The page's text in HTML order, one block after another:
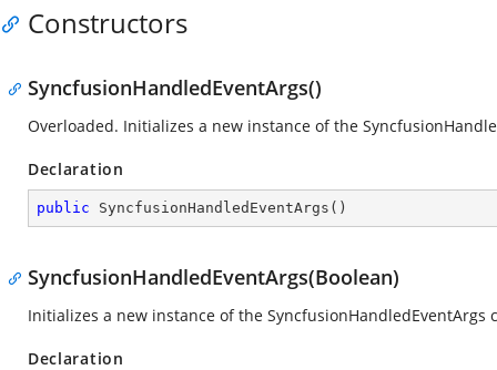
Constructors
SyncfusionHandledEventArgs()
Overloaded. Initializes a new instance of the
Declaration
public SyncfusionHandledEventArgs ( )
SyncfusionHandledEventArgs(Boolean)
Initializes a new instance of the
Declaration